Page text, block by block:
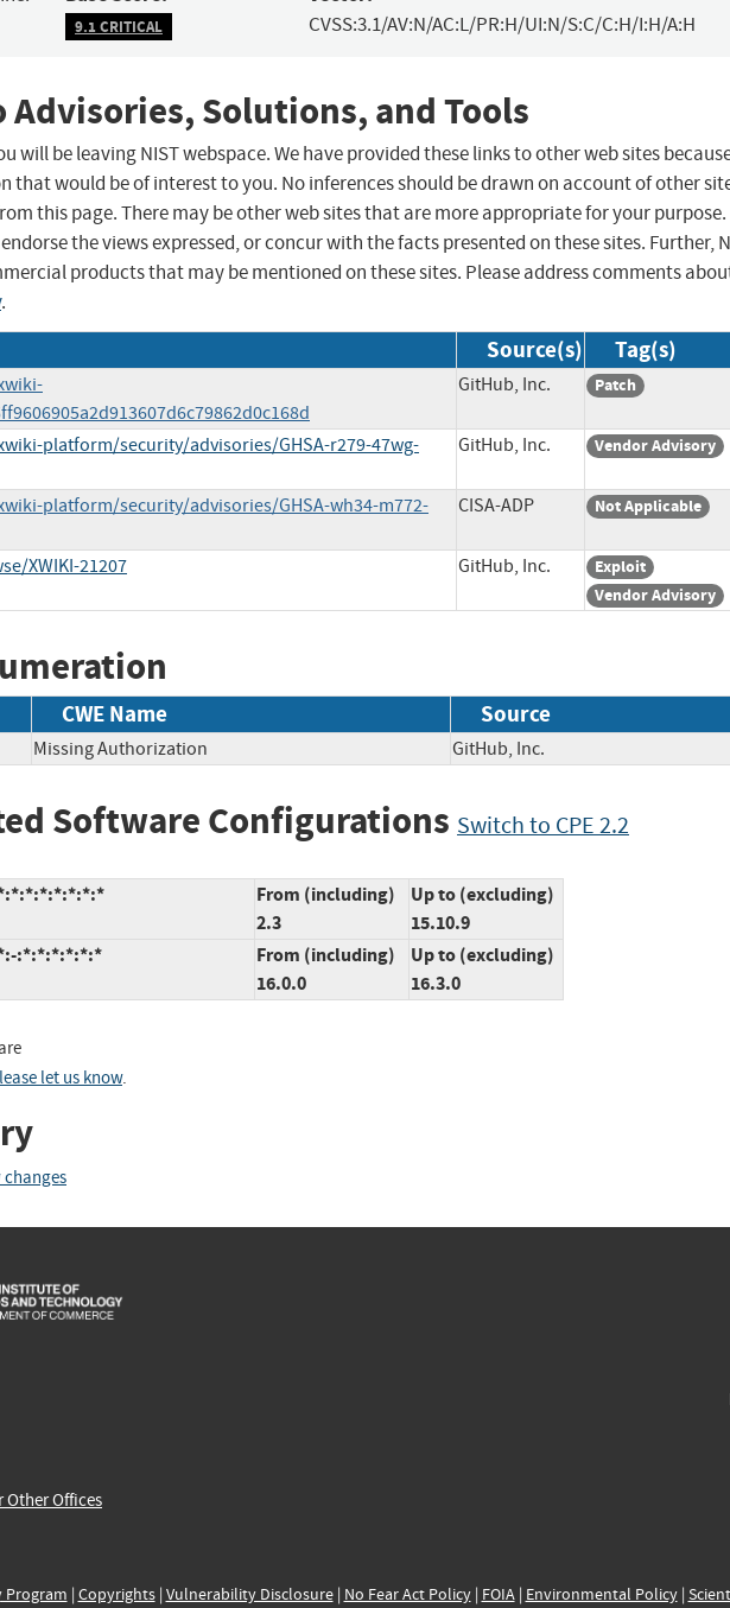
9.1 CRITICAL CVSS:3.1/AV:N/AC:L/PR:H/UI:N/S:C/C:H/I:H/A:H
Advisories, Solutions, and Tools
will be leaving NIST webspace. We have provided these links to other web sites
that would be of interest to you. No inferences should be drawn on account of other
this page. There may be other web sites that are more appropriate for your purpose.
the views expressed, or concur with the facts presented on these sites. Further,
products that may be mentioned on these sites. Please address comments
.
Source(s) Tag(s)
GitHub, Inc. Patch
platform/security/advisories/GHSA-r279-47wg-
GitHub, Inc. Vendor Advisory
platform/security/advisories/GHSA-wh34-m772-
CISA-ADP Not Applicable
XWIKI-21207 GitHub, Inc.
Exploit
Vendor Advisory
CWE Name Source
Missing Authorization GitHub, Inc.
Software Configurations Switch to CPE 2.2
From (including)
2.3
Up to (excluding)
15.10.9
:*:*:*:*:*:*
From (including)
16.0.0
Up to (excluding)
16.3.0
let us know.
changes
Other Offices
Program | Copyrights| Vulnerability Disclosure| No Fear Act Policy| FOIA| Environmental Policy|